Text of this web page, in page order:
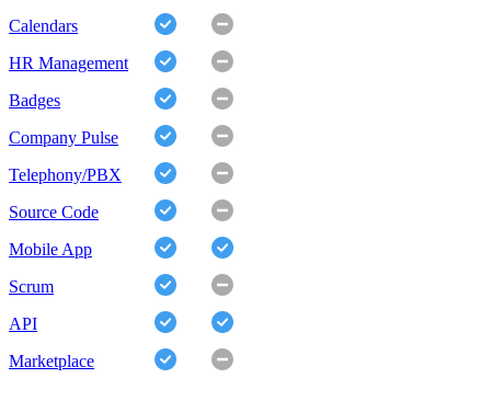
Calendars
HR Management
Badges
Company Pulse
Telephony/PBX
Source Code
Mobile App
Scrum
API
Marketplace